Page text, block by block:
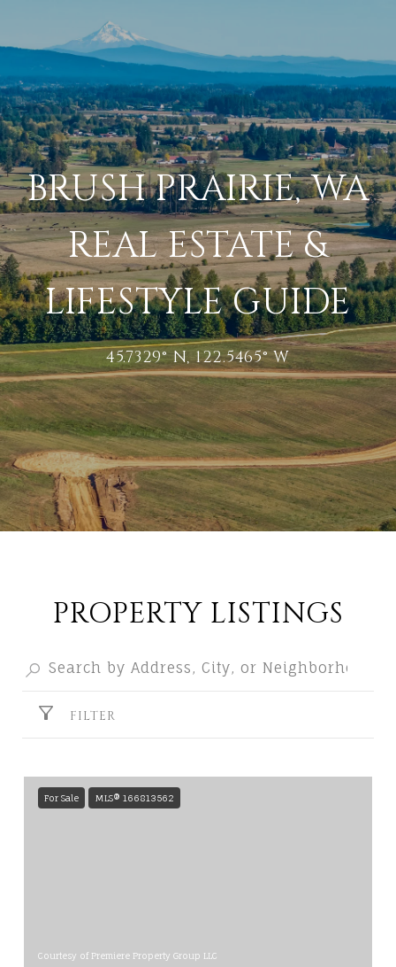
BRUSH PRAIRIE, WA
REAL ESTATE &
LIFESTYLE GUIDE
45.7329° N, 122.5465° W
PROPERTY LISTINGS
FILTER
For Sale MLS® 166813562
Courtesy of Premiere Property Group LLC